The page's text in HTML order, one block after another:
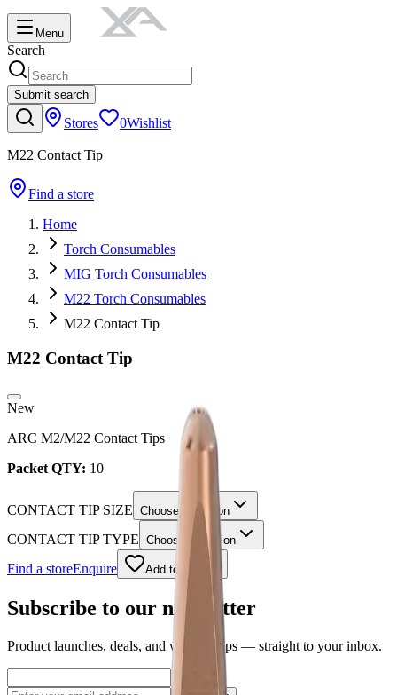
Menu
Search
Submit search
Stores 0Wishlist
M22 Contact Tip
Find a store
Home
Torch Consumables
MIG Torch Consumables
M22 Torch Consumables
M22 Contact Tip
M22 Contact Tip
New
ARC M2/M22 Contact Tips
Packet QTY: 10
CONTACT TIP SIZE Choose an option
CONTACT TIP TYPE Choose an option
Find a storeEnquire Add to wishlist
Subscribe to our newsletter
Product launches, deals, and welding tips — straight to your inbox.